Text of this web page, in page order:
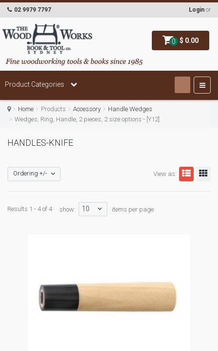
0 $ 0.00
02 9979 7797 Login or
Product Categories
Home Products Accessory
Handle Wedges
Wedges, Ring, Handle, 2 pieces, 2 size options - [Y12]
HANDLES-KNIFE
View as:
Ordering +/-
Results 1 - 4 of 4 show: 10 items per page